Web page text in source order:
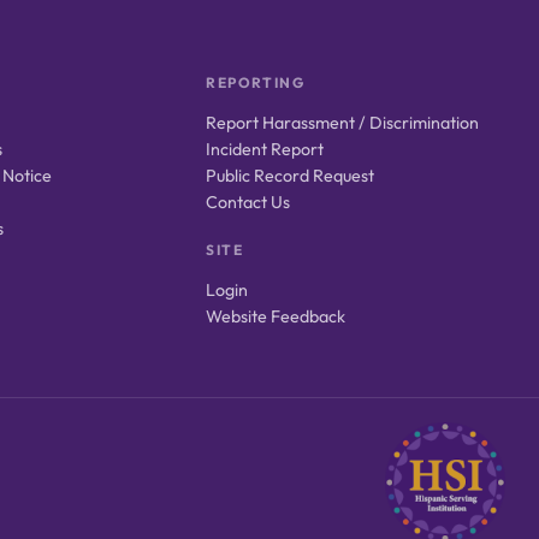
REPORTING
Report Harassment / Discrimination
Incident Report
Public Record Request
Contact Us
SITE
Login
Website Feedback